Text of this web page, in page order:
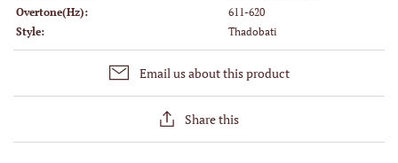
Overtone(Hz):
611-620
Style:
Thadobati
Email us about this product
Share this